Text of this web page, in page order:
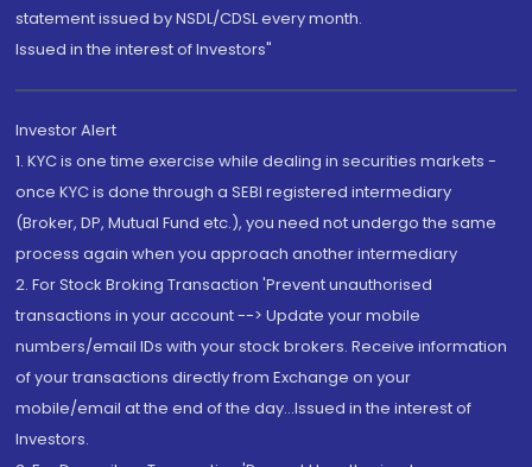
statement issued by NSDL/CDSL every month.
Issued in the interest of Investors"
Investor Alert
1. KYC is one time exercise while dealing in securities markets -
once KYC is done through a SEBI registered intermediary
(Broker, DP, Mutual Fund etc.), you need not undergo the same
process again when you approach another intermediary
2. For Stock Broking Transaction 'Prevent unauthorised
transactions in your account --> Update your mobile
numbers/email IDs with your stock brokers. Receive information
of your transactions directly from Exchange on your
mobile/email at the end of the day...Issued in the interest of
Investors.